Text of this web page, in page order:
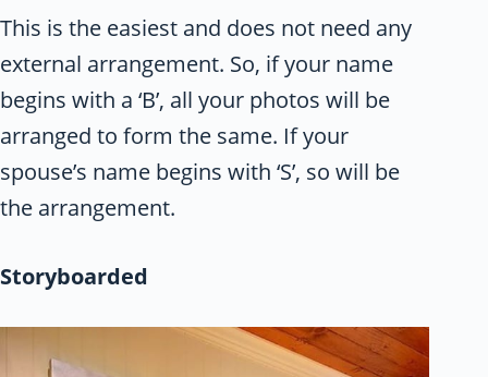
This is the easiest and does not need any
external arrangement. So, if your name
begins with a ‘B’, all your photos will be
arranged to form the same. If your
spouse’s name begins with ‘S’, so will be
the arrangement.
Storyboarded